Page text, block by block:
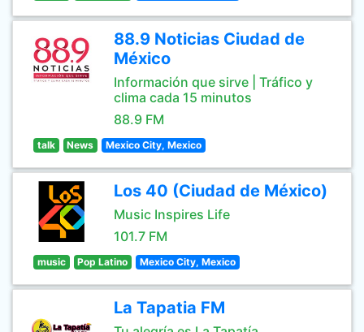
88.9 Noticias Ciudad de
México
Información que sirve | Tráfico y
clima cada 15 minutos
88.9 FM
talk News Mexico City, Mexico
Los 40 (Ciudad de México)
Music Inspires Life
101.7 FM
music Pop Latino Mexico City, Mexico
La Tapatia FM